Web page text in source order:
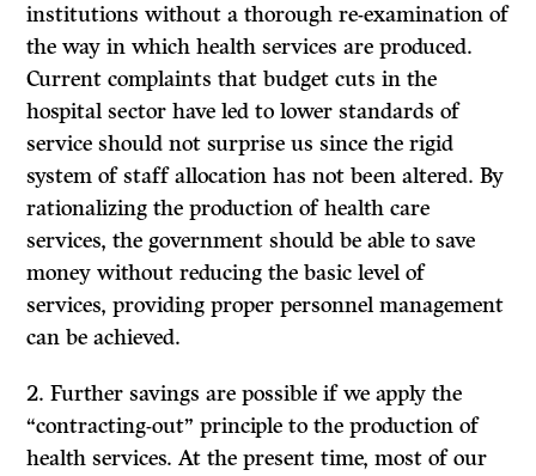
institutions without a thorough re-examination of
the way in which health services are produced.
Current complaints that budget cuts in the
hospital sector have led to lower standards of
service should not surprise us since the rigid
system of staff allocation has not been altered. By
rationalizing the production of health care
services, the government should be able to save
money without reducing the basic level of
services, providing proper personnel management
can be achieved.
2. Further savings are possible if we apply the
“contracting-out” principle to the production of
health services. At the present time, most of our